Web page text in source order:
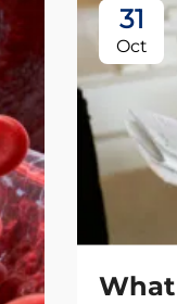
31
Oct